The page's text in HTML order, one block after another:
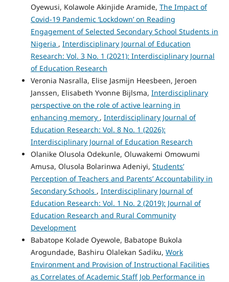
Oyewusi, Kolawole Akinjide Aramide, The Impact of
Covid-19 Pandemic ‘Lockdown’ on Reading
Engagement of Selected Secondary School Students in
Nigeria , Interdisciplinary Journal of Education
Research: Vol. 3 No. 1 (2021): Interdisciplinary Journal
of Education Research
Veronia Nasralla, Elise Jasmijn Heesbeen, Jeroen
Janssen, Elisabeth Yvonne Bijlsma, Interdisciplinary
perspective on the role of active learning in
enhancing memory , Interdisciplinary Journal of
Education Research: Vol. 8 No. 1 (2026):
Interdisciplinary Journal of Education Research
Olanike Olusola Odekunle, Oluwakemi Omowumi
Amusa, Olusola Bolarinwa Adeniyi, Students’
Perception of Teachers and Parents’ Accountability in
Secondary Schools , Interdisciplinary Journal of
Education Research: Vol. 1 No. 2 (2019): Journal of
Education Research and Rural Community
Development
Babatope Kolade Oyewole, Babatope Bukola
Arogundade, Bashiru Olalekan Sadiku, Work
Environment and Provision of Instructional Facilities
as Correlates of Academic Staff Job Performance in